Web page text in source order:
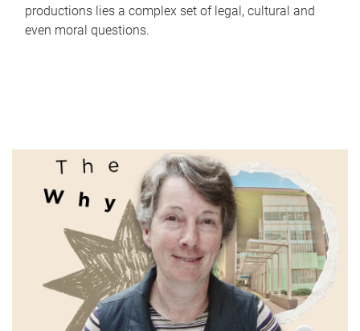
productions lies a complex set of legal, cultural and
even moral questions.